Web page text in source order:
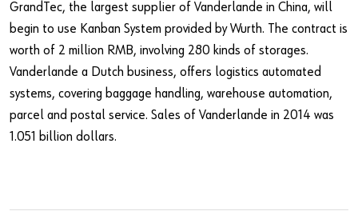
GrandTec, the largest supplier of Vanderlande in China, will
begin to use Kanban System provided by Wurth. The contract is
worth of 2 million RMB, involving 280 kinds of storages.
Vanderlande a Dutch business, offers logistics automated
systems, covering baggage handling, warehouse automation,
parcel and postal service. Sales of Vanderlande in 2014 was
1.051 billion dollars.